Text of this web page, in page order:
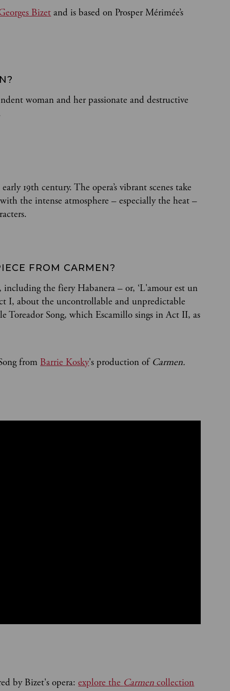
Bizetand is based on Prosper Mérimée’s
woman and her passionate and destructive
19th century. The opera’s vibrant scenes take
the intense atmosphere – especially the heat –
FROM CARMEN?
the fiery Habanera – or, ‘L'amour est un
I, about the uncontrollable and unpredictable
Toreador Song, which Escamillo sings in Act II, as
fromBarrie Kosky's production of Carmen.
by Bizet's opera:explore theCarmencollection